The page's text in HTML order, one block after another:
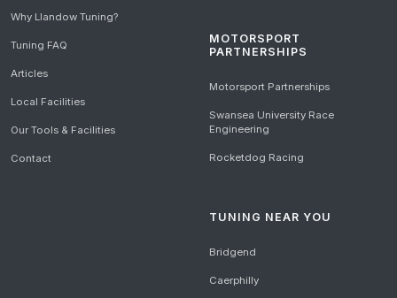
Why Llandow Tuning?
Tuning FAQ
Articles
Local Facilities
Our Tools & Facilities
Contact
MOTORSPORT
PARTNERSHIPS
Motorsport Partnerships
Swansea University Race
Engineering
Rocketdog Racing
TUNING NEAR YOU
Bridgend
Caerphilly